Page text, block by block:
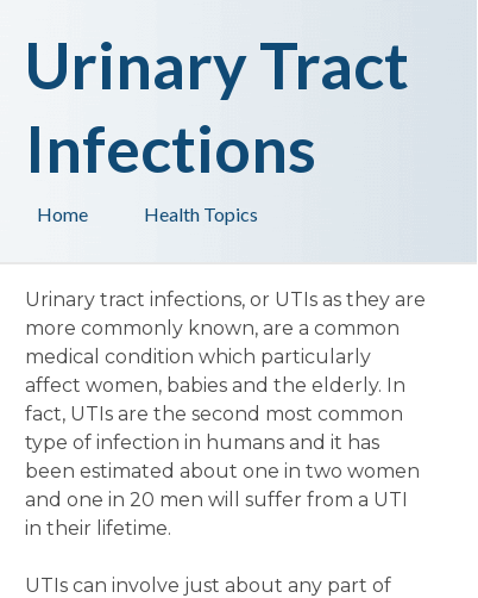
Health Topics
Home
Urinary Tract
Infections
Urinary tract infections, or UTIs as they are
more commonly known, are a common
medical condition which particularly
affect women, babies and the elderly. In
fact, UTIs are the second most common
type of infection in humans and it has
been estimated about one in two women
and one in 20 men will suffer from a UTI
in their lifetime.
UTIs can involve just about any part of